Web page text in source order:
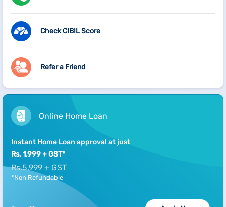
Check CIBIL Score
Refer a Friend
Online Home Loan
Instant Home Loan approval at just
Rs. 1,999 + GST*
Rs.5,999 + GST
*Non Refundable